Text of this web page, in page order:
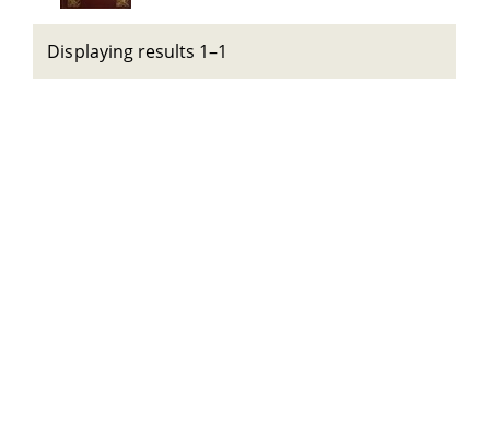
Displaying results 1–1